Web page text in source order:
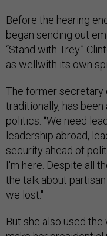
Before the hearing
began sending out
“Stand with Trey.”
as wellwith its own
The former secretary
traditionally, has been
politics. “We need
leadership abroad,
security ahead of
I'm here. Despite all
the talk about
we lost."
But she also used